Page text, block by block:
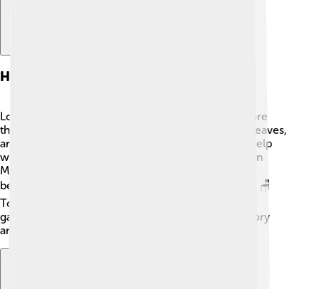
Historical Uses
Long ago, the Southern Magnolia was used for more
than just looks! 🌟Native Americans used its bark, leaves,
and flowers for medicine. They believed it could help
with various ailments. The wood from the Southern
Magnolia is also valuable because it’s strong and
beautiful, making it perfect for furniture and crafts! 🪑
Today, we still enjoy the beauty of this tree in our
gardens and parks while remembering its rich history
and ecological importance. 🌲